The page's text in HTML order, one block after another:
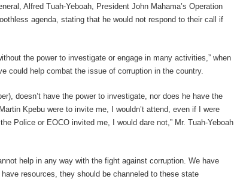
Alfred Tuah-Yeboah, President John Mahama’s Operation
agenda, stating that he would not respond to their call if
the power to investigate or engage in many activities,” when
could help combat the issue of corruption in the country.
doesn’t have the power to investigate, nor does he have the
Kpebu were to invite me, I wouldn’t attend, even if I were
Police or EOCO invited me, I would dare not,” Mr. Tuah-Yeboah
help in any way with the fight against corruption. We have
resources, they should be channeled to these state